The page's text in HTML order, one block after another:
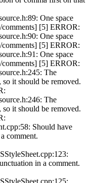
One space
comments] [5] ERROR:
One space
comments] [5] ERROR:
One space
comments] [5] ERROR:
The
it should be removed.
The
it should be removed.
Should have
comment.
in a comment.